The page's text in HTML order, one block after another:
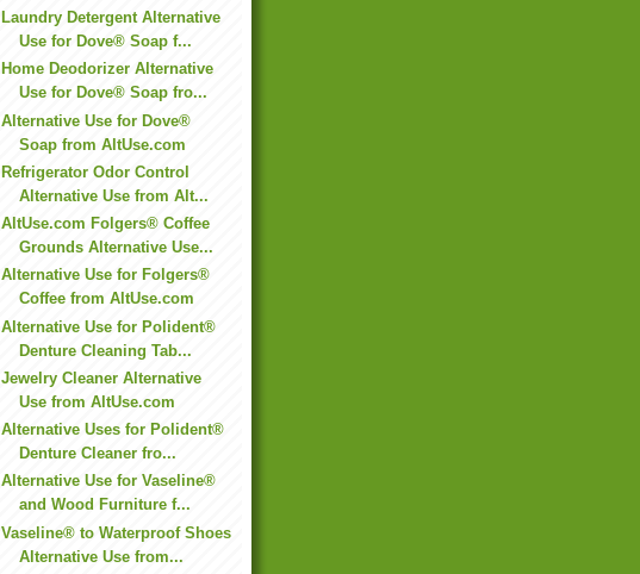
Laundry Detergent Alternative
Use for Dove® Soap f...
Home Deodorizer Alternative
Use for Dove® Soap fro...
Alternative Use for Dove®
Soap from AltUse.com
Refrigerator Odor Control
Alternative Use from Alt...
AltUse.com Folgers® Coffee
Grounds Alternative Use...
Alternative Use for Folgers®
Coffee from AltUse.com
Alternative Use for Polident®
Denture Cleaning Tab...
Jewelry Cleaner Alternative
Use from AltUse.com
Alternative Uses for Polident®
Denture Cleaner fro...
Alternative Use for Vaseline®
and Wood Furniture f...
Vaseline® to Waterproof Shoes
Alternative Use from...